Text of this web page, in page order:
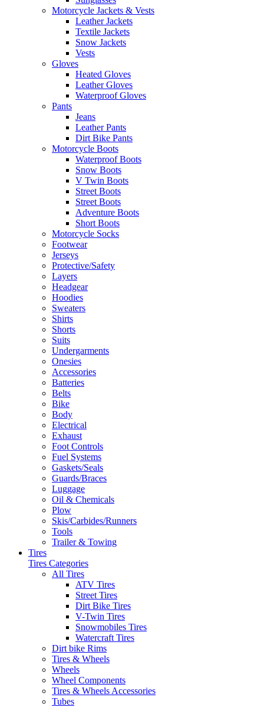
Motorcycle Jackets & Vests
Leather Jackets
Textile Jackets
Snow Jackets
Vests
Gloves
Heated Gloves
Leather Gloves
Waterproof Gloves
Pants
Jeans
Leather Pants
Dirt Bike Pants
Motorcycle Boots
Waterproof Boots
Snow Boots
V Twin Boots
Street Boots
Street Boots
Adventure Boots
Short Boots
Motorcycle Socks
Footwear
Jerseys
Protective/Safety
Layers
Headgear
Hoodies
Sweaters
Shirts
Shorts
Suits
Undergarments
Onesies
Accessories
Batteries
Belts
Bike
Body
Electrical
Exhaust
Foot Controls
Fuel Systems
Gaskets/Seals
Guards/Braces
Luggage
Oil & Chemicals
Plow
Skis/Carbides/Runners
Tools
Trailer & Towing
Tires
Tires Categories
All Tires
ATV Tires
Street Tires
Dirt Bike Tires
V-Twin Tires
Snowmobiles Tires
Watercraft Tires
Dirt bike Rims
Tires & Wheels
Wheels
Wheel Components
Tires & Wheels Accessories
Tubes